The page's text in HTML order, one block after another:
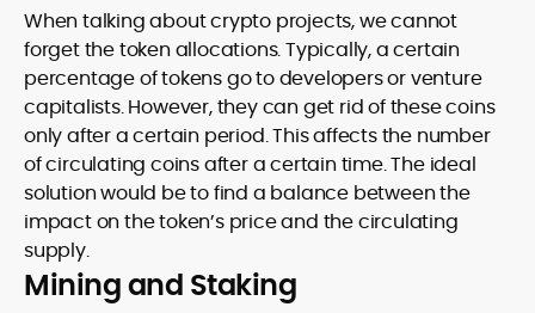
When talking about crypto projects, we cannot
forget the token allocations. Typically, a certain
percentage of tokens go to developers or venture
capitalists. However, they can get rid of these coins
only after a certain period. This affects the number
of circulating coins after a certain time. The ideal
solution would be to find a balance between the
impact on the token’s price and the circulating
supply.
Mining and Staking